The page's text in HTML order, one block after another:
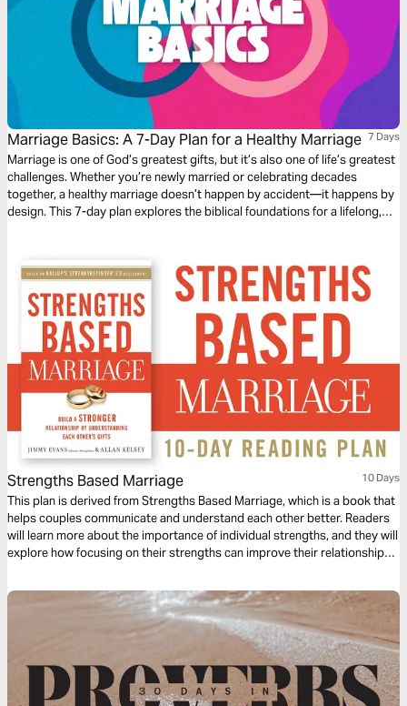
Marriage Basics: A 7-Day Plan for a Healthy Marriage 7 Days
Marriage is one of God’s greatest gifts, but it’s also one of life’s greatest
challenges. Whether you’re newly married or celebrating decades
together, a healthy marriage doesn’t happen by accident—it happens by
design. This 7-day plan explores the biblical foundations for a lifelong,
Strengths Based Marriage 10 Days
This plan is derived from Strengths Based Marriage, which is a book that
helps couples communicate and understand each other better. Readers
will learn more about the importance of individual strengths, and they will
explore how focusing on their strengths can improve their relationship